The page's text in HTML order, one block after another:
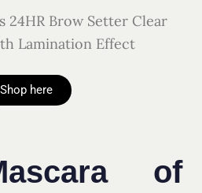
24HR Brow Setter Clear
Lamination Effect
Shop here
of